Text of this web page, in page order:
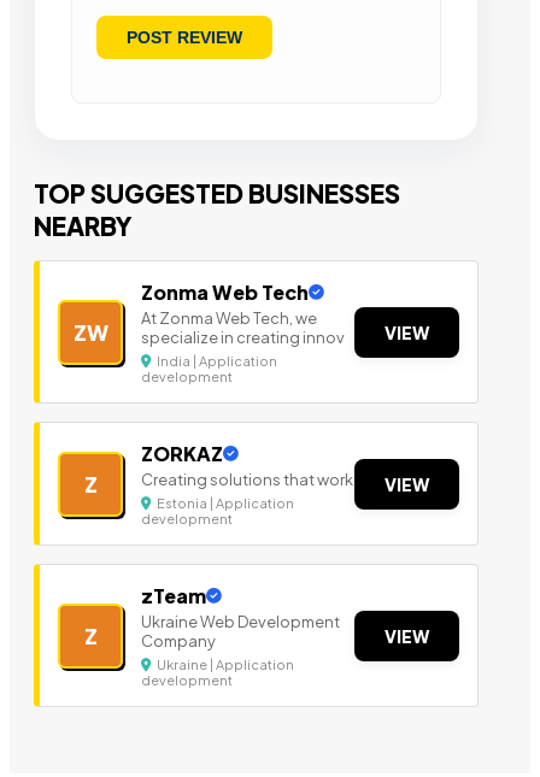
TOP SUGGESTED BUSINESSES
NEARBY
ZW
Zonma Web Tech
At Zonma Web Tech, we
specialize in creating innov
India | Application
development
VIEW
Z
ZORKAZ
Creating solutions that work
Estonia | Application
development
VIEW
Z
zTeam
Ukraine Web Development
Company
Ukraine | Application
development
VIEW